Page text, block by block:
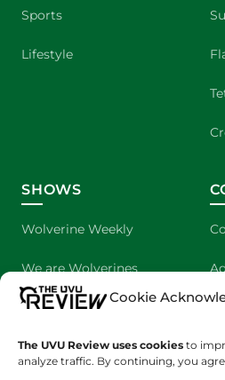
Cookie
The UVU Review uses cookies to
analyze traffic. By continuing, you
Sports
Lifestyle
SHOWS
Wolverine Weekly
We are Wolverines
UVU Sports
The Cultured Wolverine